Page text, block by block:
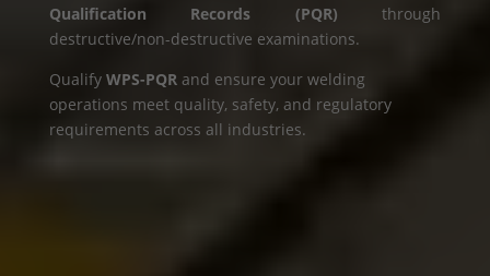
Qualification Records (PQR) through
destructive/non-destructive examinations.
Qualify WPS-PQRand ensure your welding
operations meet quality, safety, and regulatory
requirements across all industries.